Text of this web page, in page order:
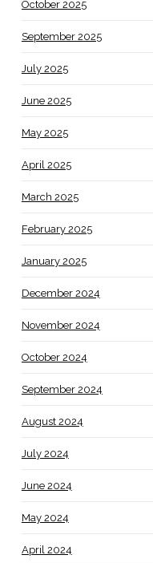
October 2025
September 2025
July 2025
June 2025
May 2025
April 2025
March 2025
February 2025
January 2025
December 2024
November 2024
October 2024
September 2024
August 2024
July 2024
June 2024
May 2024
April 2024